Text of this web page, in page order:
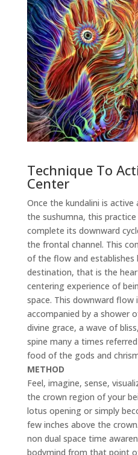
Technique To
Center
Once the kundalini is
the sushumna, this
complete its downward
the frontal channel. This
of the flow and establishes
destination, that is the
centering experience of
space. This downward flow
accompanied by a shower
divine grace, a wave of
spine many a times
food of the gods and
METHOD
Feel, imagine, sense,
the crown region of your
lotus opening or simply
few inches above the
non dual space time
bodymind from that point